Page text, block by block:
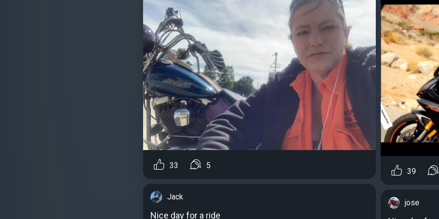
33 5
Jack
Nice day for a ride
39
jose